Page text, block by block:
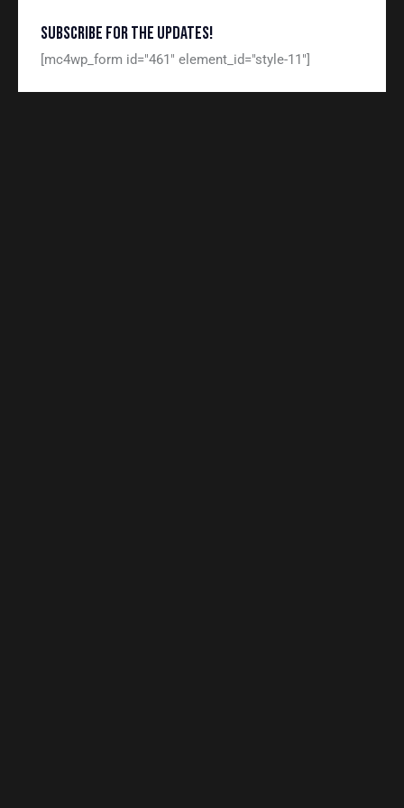
SUBSCRIBE FOR THE UPDATES!
[mc4wp_form id="461" element_id="style-11"]